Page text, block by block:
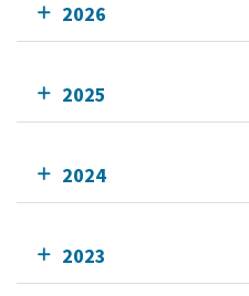
2026
2025
2024
2023